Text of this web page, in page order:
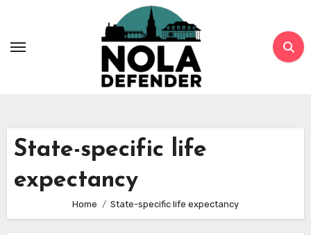
content
State-specific life
expectancy
Home State-specific life expectancy